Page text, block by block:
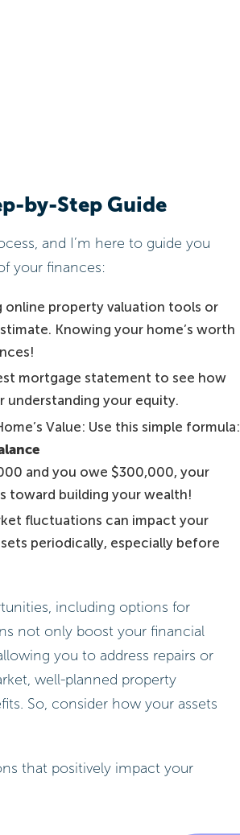
by-Step Guide
and I’m here to guide you
your finances:
online property valuation tools or
Knowing your home’s worth
mortgage statement to see how
understanding your equity.
Value: Use this simple formula:
and you owe $300,000, your
toward building your wealth!
fluctuations can impact your
periodically, especially before
including options for
not only boost your financial
you to address repairs or
well-planned property
So, consider how your assets
that positively impact your